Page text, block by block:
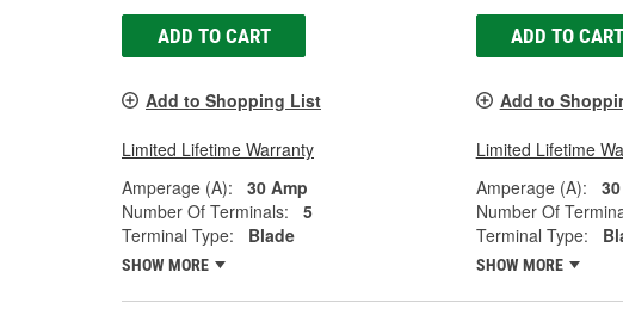
ADD TO CART
Add to Shopping List
Limited Lifetime Warranty
Amperage (A):
30 Amp
Number Of Terminals:
5
Terminal Type:
Blade
SHOW MORE
ADD TO CART
Add to
Limited Lifetime
Amperage (A):
Number Of
Terminal Type:
SHOW MORE